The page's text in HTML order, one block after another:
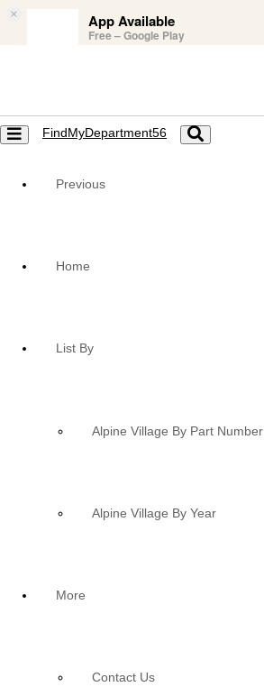
× App Available
Free – Google Play
Toggle
navigation
FindMyDepartment56
Toggle
navigation
Previous
Home
List By
Alpine Village By Part Number
Alpine Village By Year
More
Contact Us